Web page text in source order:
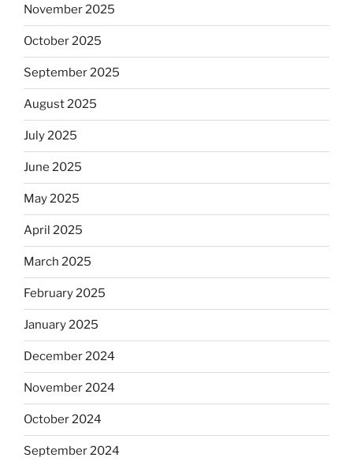
November 2025
October 2025
September 2025
August 2025
July 2025
June 2025
May 2025
April 2025
March 2025
February 2025
January 2025
December 2024
November 2024
October 2024
September 2024